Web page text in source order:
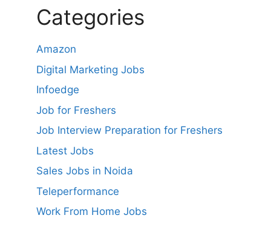
Categories
Amazon
Digital Marketing Jobs
Infoedge
Job for Freshers
Job Interview Preparation for Freshers
Latest Jobs
Sales Jobs in Noida
Teleperformance
Work From Home Jobs